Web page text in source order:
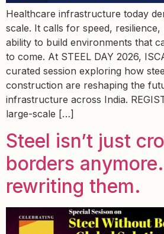
Healthcare infrastructure today
scale. It calls for speed,
ability to build environments that
to come. At STEEL DAY 2026,
curated session exploring how
construction are reshaping the
infrastructure across India.
large-scale […]
Steel isn’t just
borders anymore.
rewriting them.